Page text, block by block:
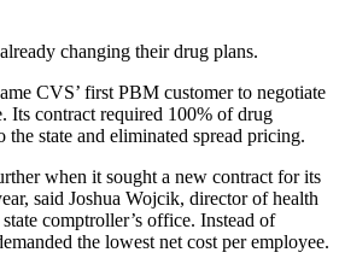
changing their drug plans.
CVS’ first PBM customer to negotiate
Its contract required 100% of drug
the state and eliminated spread pricing.
when it sought a new contract for its
said Joshua Wojcik, director of health
comptroller’s office. Instead of
the lowest net cost per employee.